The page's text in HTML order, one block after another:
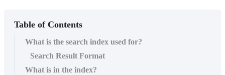
Table of Contents
What is the search index used for?
Search Result Format
What is in the index?